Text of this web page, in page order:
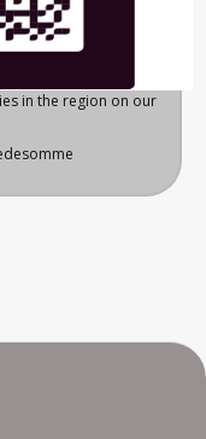
in the region on our